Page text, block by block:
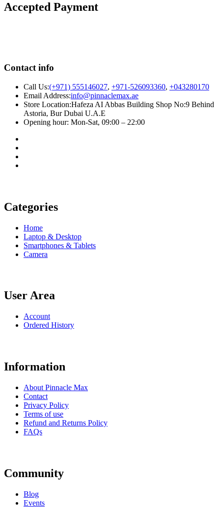
Accepted Payment
Contact info
Call Us:(+971) 555146027, +971-526093360, +043280170
Email Address:info@pinnaclemax.ae
Store Location:Hafeza AI Abbas Building Shop No:9 Behind
Astoria, Bur Dubai U.A.E
Opening hour: Mon-Sat, 09:00 – 22:00
Categories
Home
Laptop & Desktop
Smartphones & Tablets
Camera
User Area
Account
Ordered History
Information
About Pinnacle Max
Contact
Privacy Policy
Terms of use
Refund and Returns Policy
FAQs
Community
Blog
Events